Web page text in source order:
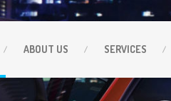
ABOUT US SERVICES